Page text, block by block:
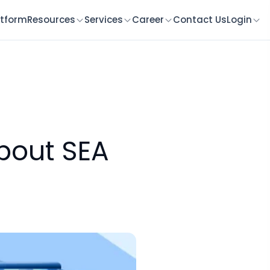
Resources Services Career Contact UsLogin
SEA